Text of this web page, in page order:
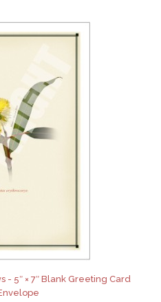
- 5″ × 7″ Blank Greeting Card